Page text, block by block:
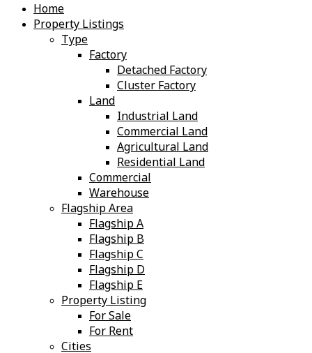
Home
Property Listings
Type
Factory
Detached Factory
Cluster Factory
Land
Industrial Land
Commercial Land
Agricultural Land
Residential Land
Commercial
Warehouse
Flagship Area
Flagship A
Flagship B
Flagship C
Flagship D
Flagship E
Property Listing
For Sale
For Rent
Cities